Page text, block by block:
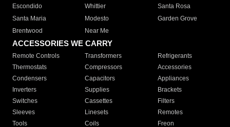
Escondido
Whittier
Santa Rosa
Santa Maria
Modesto
Garden Grove
Brentwood
Near Me
ACCESSORIES WE CARRY
Remote Controls Transformers
Refrigerants
Thermostats
Compressors
Accessories
Condensers
Capacitors
Appliances
Inverters
Supplies
Brackets
Switches
Cassettes
Filters
Sleeves
Linesets
Remotes
Tools
Coils Freon